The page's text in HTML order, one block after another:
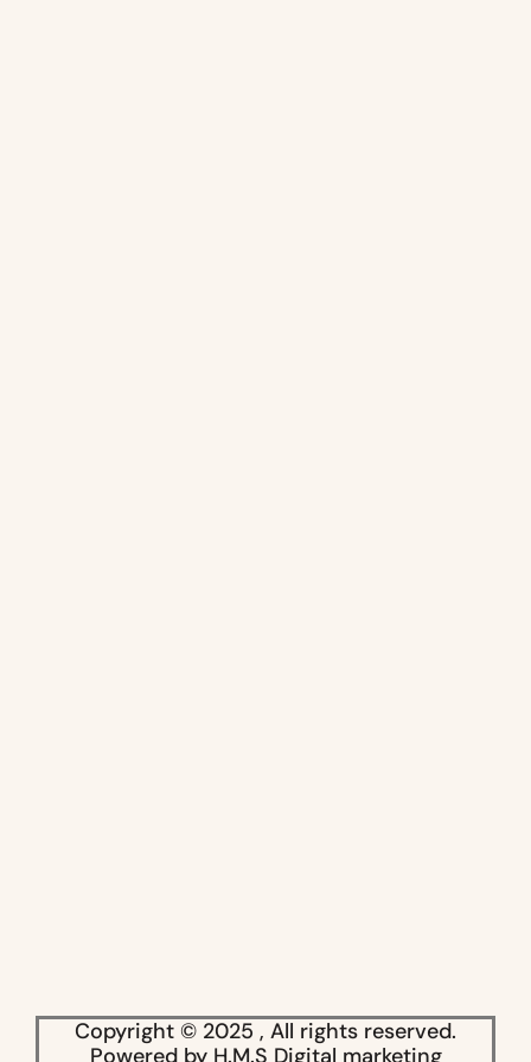
Copyright © 2025 , All rights reserved.
Powered by H.M.S Digital marketing